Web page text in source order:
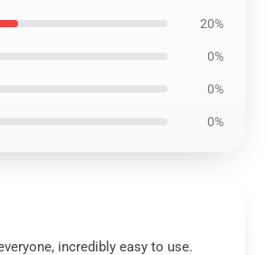
20%
0%
0%
0%
incredibly easy to use.